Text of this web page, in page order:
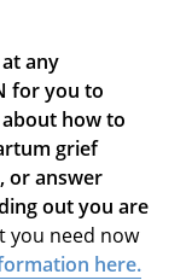
any
for you to
how to
grief
or answer
out you are
you need now
here.